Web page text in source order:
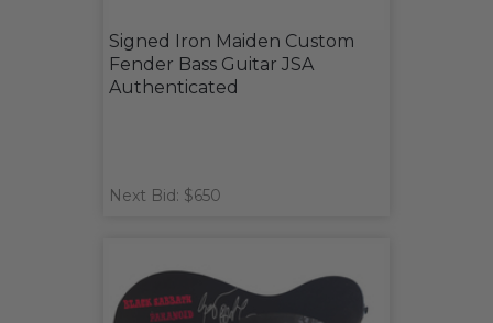
Signed Iron Maiden Custom
Fender Bass Guitar JSA
Authenticated
Next Bid: $650